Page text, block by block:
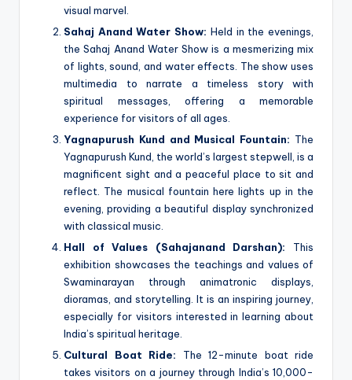
visual marvel.
Sahaj Anand Water Show: Held in the evenings,
the Sahaj Anand Water Show is a mesmerizing mix
of lights, sound, and water effects. The show uses
multimedia to narrate a timeless story with
spiritual messages, offering a memorable
experience for visitors of all ages.
Yagnapurush Kund and Musical Fountain: The
Yagnapurush Kund, the world’s largest stepwell, is a
magnificent sight and a peaceful place to sit and
reflect. The musical fountain here lights up in the
evening, providing a beautiful display synchronized
with classical music.
Hall of Values (Sahajanand Darshan): This
exhibition showcases the teachings and values of
Swaminarayan through animatronic displays,
dioramas, and storytelling. It is an inspiring journey,
especially for visitors interested in learning about
India’s spiritual heritage.
Cultural Boat Ride: The 12-minute boat ride
takes visitors on a journey through India’s 10,000-